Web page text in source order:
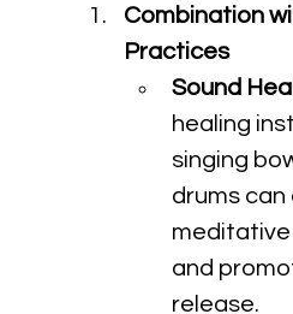
Combination
Practices
Sound
healing
singing
drums
and
release.